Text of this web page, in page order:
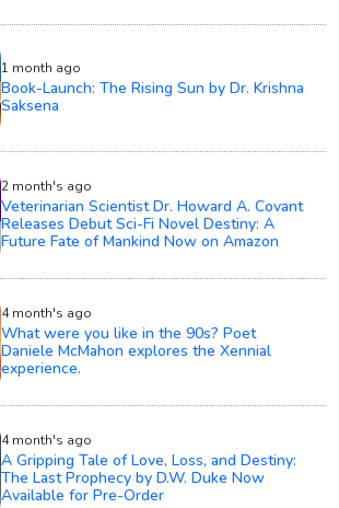
1 month ago
Book-Launch: The Rising Sun by Dr. Krishna
Saksena
2 month's ago
Veterinarian Scientist Dr. Howard A. Covant
Releases Debut Sci-Fi Novel Destiny: A
Future Fate of Mankind Now on Amazon
4 month's ago
What were you like in the 90s? Poet
Daniele McMahon explores the Xennial
experience.
4 month's ago
A Gripping Tale of Love, Loss, and Destiny:
The Last Prophecy by D.W. Duke Now
Available for Pre-Order